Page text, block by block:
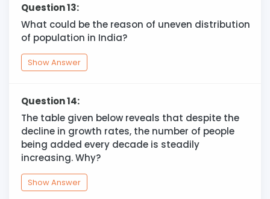
Question 13:
What could be the reason of uneven distribution
of population in India?
Show Answer
Question 14:
The table given below reveals that despite the
decline in growth rates, the number of people
being added every decade is steadily
increasing. Why?
Show Answer